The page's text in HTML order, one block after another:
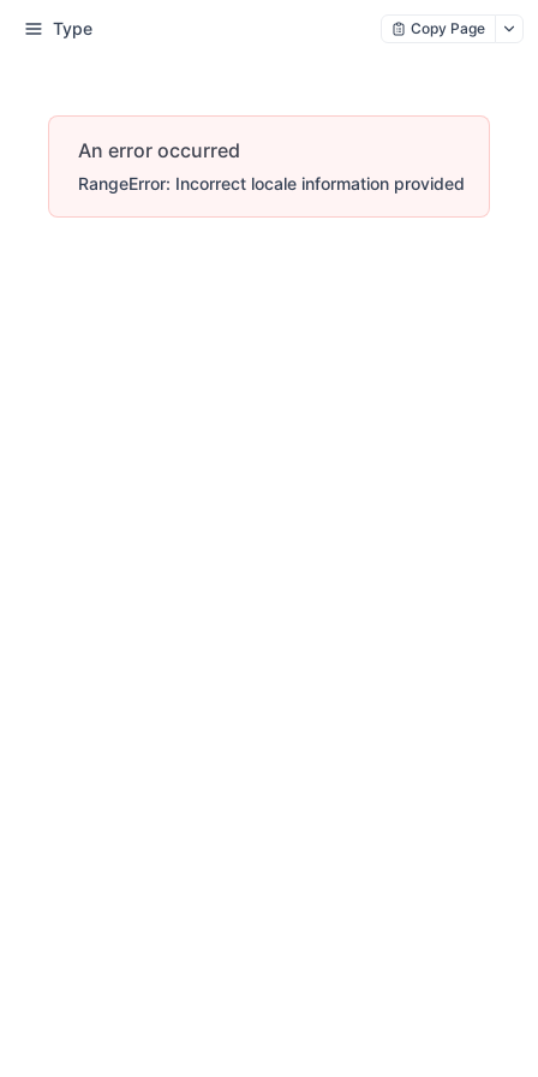
Type Copy Page
An error occurred
RangeError: Incorrect locale information provided